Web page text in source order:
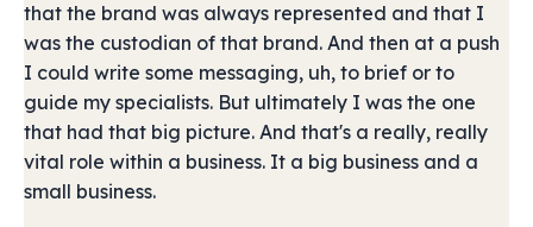
that the brand was always represented and that I
was the custodian of that brand. And then at a push
I could write some messaging, uh, to brief or to
guide my specialists. But ultimately I was the one
that had that big picture. And that's a really, really
vital role within a business. It a big business and a
small business.